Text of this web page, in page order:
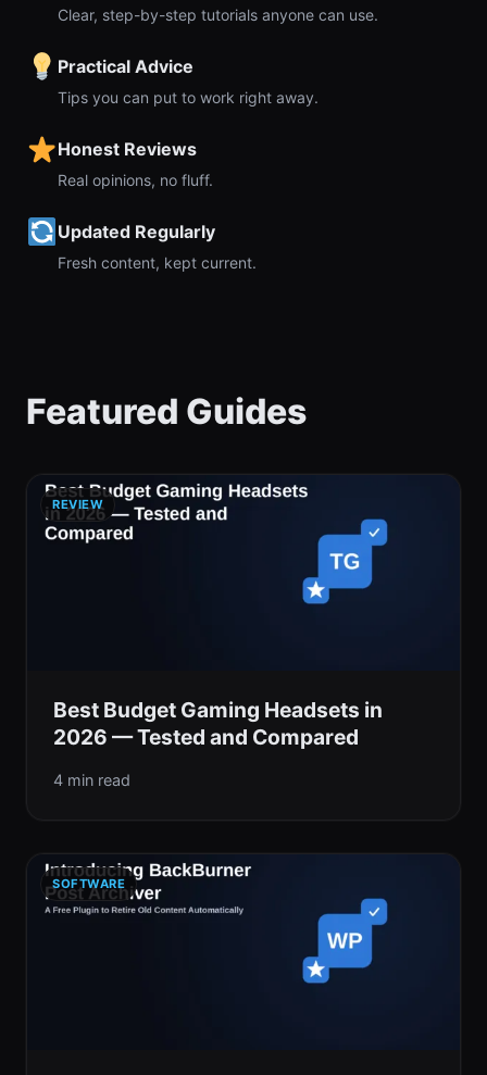
Clear, step-by-step tutorials anyone can use.
Practical Advice
Tips you can put to work right away.
Honest Reviews
Real opinions, no fluff.
Updated Regularly
Fresh content, kept current.
Featured Guides
REVIEW
Best Budget Gaming Headsets in
2026 — Tested and Compared
4 min read
SOFTWARE